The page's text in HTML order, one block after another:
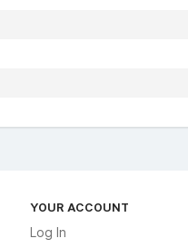
YOUR ACCOUNT
Log In